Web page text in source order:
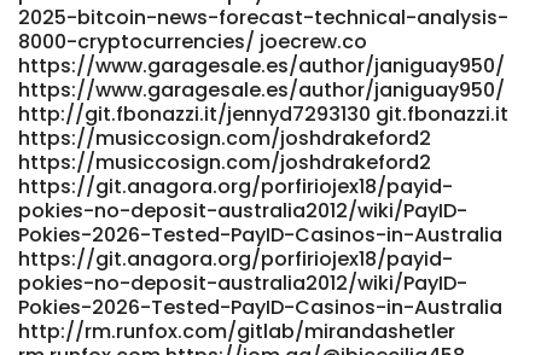
pokies-that-use-payid/ https://prospect-
360.com/employer/best-payid-pokies-in-australia-2026-
pokies-that-use-payid/
https://gitea.gimmin.com/owenlovekin95
gitea.gimmin.com
https://www.postajob.co.uk/employer/best-australian-
online-pokies-2026-top-real-money-pokies-sites/
https://www.postajob.co.uk/
https://gangsain.co.kr/bbs/board.php?
bo_table=free&wr_id=306367 gangsain.co.kr
https://dev01.open-alt.com/damionearley07 dev01.open-
alt.com https://carrefourtalents.com/employeur/best-
payid-casinos-in-australia-for-payid-pokies-2026/
carrefourtalents.com https://nasheed.ru/shantell81a559
2025-bitcoin-news-forecast-technical-analysis-
8000-cryptocurrencies/ joecrew.co
https://www.garagesale.es/author/janiguay950/
https://www.garagesale.es/author/janiguay950/
http://git.fbonazzi.it/jennyd7293130 git.fbonazzi.it
https://musiccosign.com/joshdrakeford2
https://musiccosign.com/joshdrakeford2
https://git.anagora.org/porfiriojex18/payid-
pokies-no-deposit-australia2012/wiki/PayID-
Pokies-2026-Tested-PayID-Casinos-in-Australia
https://git.anagora.org/porfiriojex18/payid-
pokies-no-deposit-australia2012/wiki/PayID-
Pokies-2026-Tested-PayID-Casinos-in-Australia
http://rm.runfox.com/gitlab/mirandashetler